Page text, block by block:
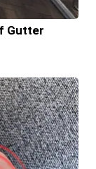
Gutter